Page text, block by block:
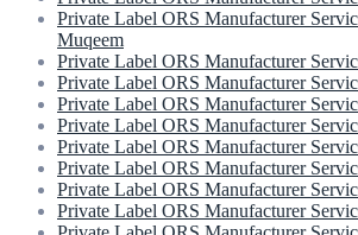
Private Label ORS Manufacturer
Muqeem
Private Label ORS Manufacturer
Private Label ORS Manufacturer
Private Label ORS Manufacturer
Private Label ORS Manufacturer
Private Label ORS Manufacturer
Private Label ORS Manufacturer
Private Label ORS Manufacturer
Private Label ORS Manufacturer